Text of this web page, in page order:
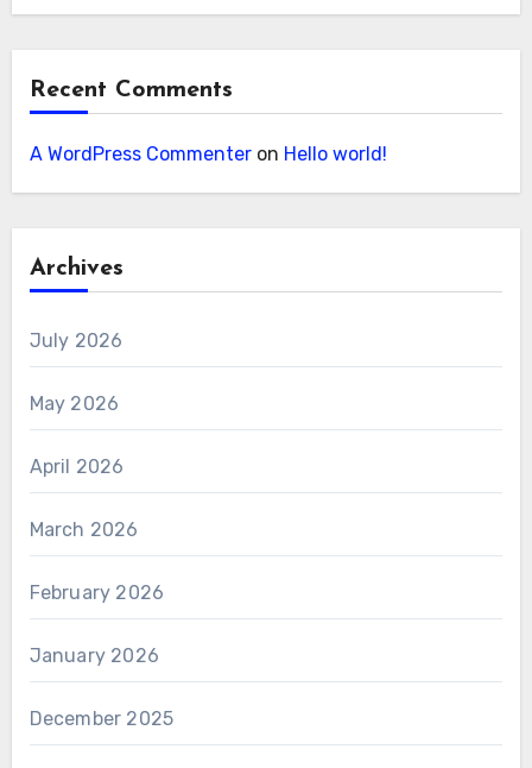
Recent Comments
A WordPress Commenteron Hello world!
Archives
July 2026
May 2026
April 2026
March 2026
February 2026
January 2026
December 2025